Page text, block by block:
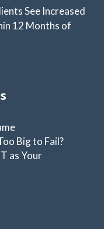
See Increased
12 Months of
Big to Fail?
as Your